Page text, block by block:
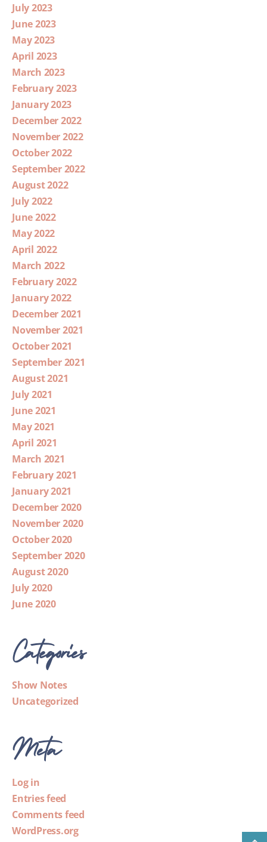
July 2023
June 2023
May 2023
April 2023
March 2023
February 2023
January 2023
December 2022
November 2022
October 2022
September 2022
August 2022
July 2022
June 2022
May 2022
April 2022
March 2022
February 2022
January 2022
December 2021
November 2021
October 2021
September 2021
August 2021
July 2021
June 2021
May 2021
April 2021
March 2021
February 2021
January 2021
December 2020
November 2020
October 2020
September 2020
August 2020
July 2020
June 2020
Categories
Show Notes
Uncategorized
Meta
Log in
Entries feed
Comments feed
WordPress.org